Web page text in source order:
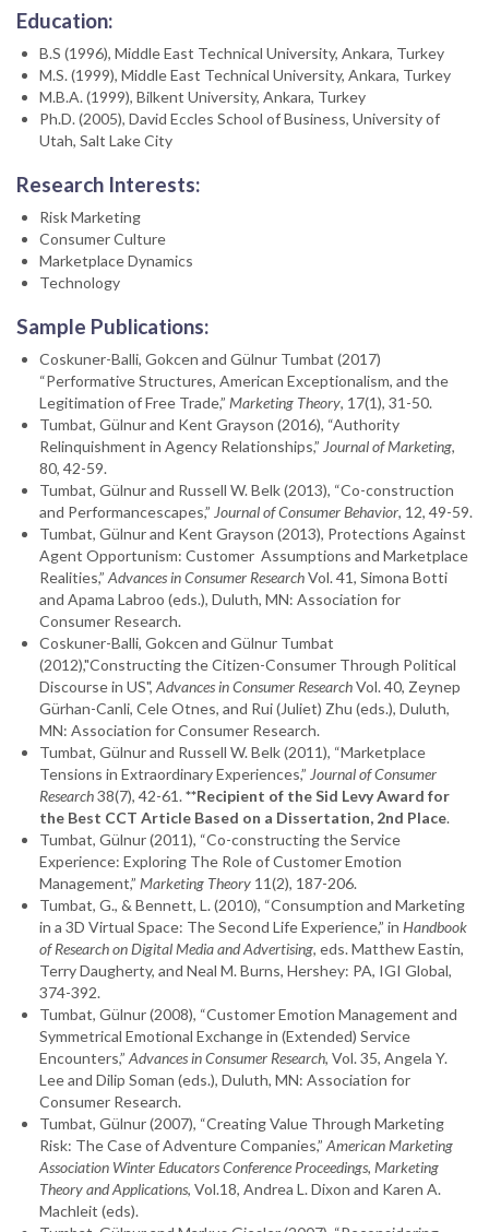
Education:
B.S (1996), Middle East Technical University, Ankara, Turkey
M.S. (1999), Middle East Technical University, Ankara, Turkey
M.B.A. (1999), Bilkent University, Ankara, Turkey
Ph.D. (2005), David Eccles School of Business, University of
Utah, Salt Lake City
Research Interests:
Risk Marketing
Consumer Culture
Marketplace Dynamics
Technology
Sample Publications:
Coskuner-Balli, Gokcen and Gülnur Tumbat (2017)
“Performative Structures, American Exceptionalism, and the
Legitimation of Free Trade,” Marketing Theory, 17(1), 31-50.
Tumbat, Gülnur and Kent Grayson (2016), “Authority
Relinquishment in Agency Relationships,” Journal of Marketing,
80, 42-59.
Tumbat, Gülnur and Russell W. Belk (2013), “Co-construction
and Performancescapes,” Journal of Consumer Behavior, 12, 49-59.
Tumbat, Gülnur and Kent Grayson (2013), Protections Against
Agent Opportunism: Customer Assumptions and Marketplace
Realities,”Advances in Consumer ResearchVol. 41, Simona Botti
and Apama Labroo (eds.), Duluth, MN: Association for
Consumer Research.
Coskuner-Balli, Gokcen and Gülnur Tumbat
(2012),"Constructing the Citizen-Consumer Through Political
Discourse in US",Advances in Consumer ResearchVol. 40, Zeynep
Gürhan-Canli, Cele Otnes, and Rui (Juliet) Zhu (eds.), Duluth,
MN: Association for Consumer Research.
Tumbat, Gülnur and Russell W. Belk (2011), “Marketplace
Tensions in Extraordinary Experiences,” Journal of Consumer
Research38(7), 42-61.**Recipient of the Sid Levy Award for
the Best CCT Article Based on a Dissertation, 2nd Place.
Tumbat, Gülnur (2011), “Co-constructing the Service
Experience: Exploring The Role of Customer Emotion
Management,” Marketing Theory 11(2), 187-206.
Tumbat, G., & Bennett, L. (2010), “Consumption and Marketing
in a 3D Virtual Space: The Second Life Experience,” in Handbook
of Research on Digital Media and Advertising, eds. Matthew Eastin,
Terry Daugherty, and Neal M. Burns, Hershey: PA, IGI Global,
374-392.
Tumbat, Gülnur (2008), “Customer Emotion Management and
Symmetrical Emotional Exchange in (Extended) Service
Encounters,”Advances in Consumer Research, Vol. 35, Angela Y.
Lee and Dilip Soman (eds.), Duluth, MN: Association for
Consumer Research.
Tumbat, Gülnur (2007), “Creating Value Through Marketing
Risk: The Case of Adventure Companies,”American Marketing
Association Winter Educators Conference Proceedings, Marketing
Theory and Applications, Vol.18, Andrea L. Dixon and Karen A.
Machleit (eds).